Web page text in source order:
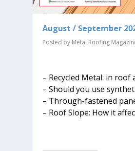
August / September
Posted by Metal Roofing
– Recycled Metal: in roof
– Should you use
– Through-fastened
– Roof Slope: How it